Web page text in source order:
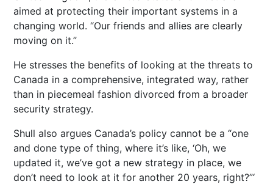
aimed at protecting their important systems in a
changing world. “Our friends and allies are clearly
moving on it.”
He stresses the benefits of looking at the threats to
Canada in a comprehensive, integrated way, rather
than in piecemeal fashion divorced from a broader
security strategy.
Shull also argues Canada’s policy cannot be a “one
and done type of thing, where it’s like, ‘Oh, we
updated it, we’ve got a new strategy in place, we
don’t need to look at it for another 20 years, right?”‘